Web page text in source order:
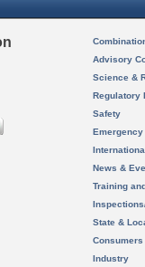
Advisory
Science &
Regulatory
Safety
News &
Training
State &
Consumers
Industry